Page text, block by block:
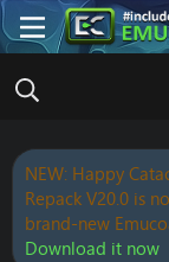
NEW: Happy
Repack V20.0 is
brand-new
Download it now